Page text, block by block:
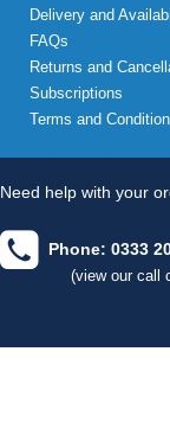
Delivery and
FAQs
Returns and
Subscriptions
Terms and
Need help with your
Phone: 0333
(view our call